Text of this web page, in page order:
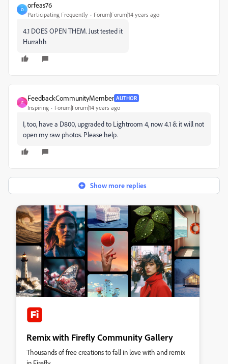
O
orfeas76
Participating Frequently Forum|Forum|14 years ago
4.1 DOES OPEN THEM. Just tested it
Hurrahh
F
FeedbackCommunityMember AUTHOR
Inspiring Forum|Forum|14 years ago
I, too, have a D800, upgraded to Lightroom 4, now 4.1 & it will not
open my raw photos. Please help.
Show more replies
Remix with Firefly Community Gallery
Thousands of free creations to fall in love with and remix